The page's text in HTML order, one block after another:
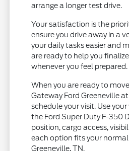
arrange a longer test drive.
Your satisfaction is the
ensure you drive away in a
your daily tasks easier and
are ready to help you
whenever you feel prepared.
When you are ready to
Gateway Ford Greeneville
schedule your visit. Use
the Ford Super Duty F-350
position, cargo access,
each option fits your normal
Greeneville, TN.